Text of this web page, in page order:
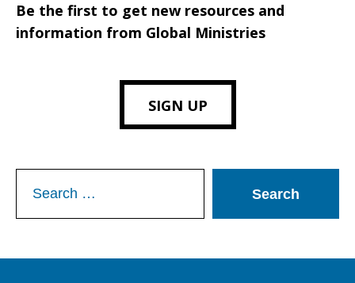
Be the first to get new resources and
information from Global Ministries
SIGN UP
for: